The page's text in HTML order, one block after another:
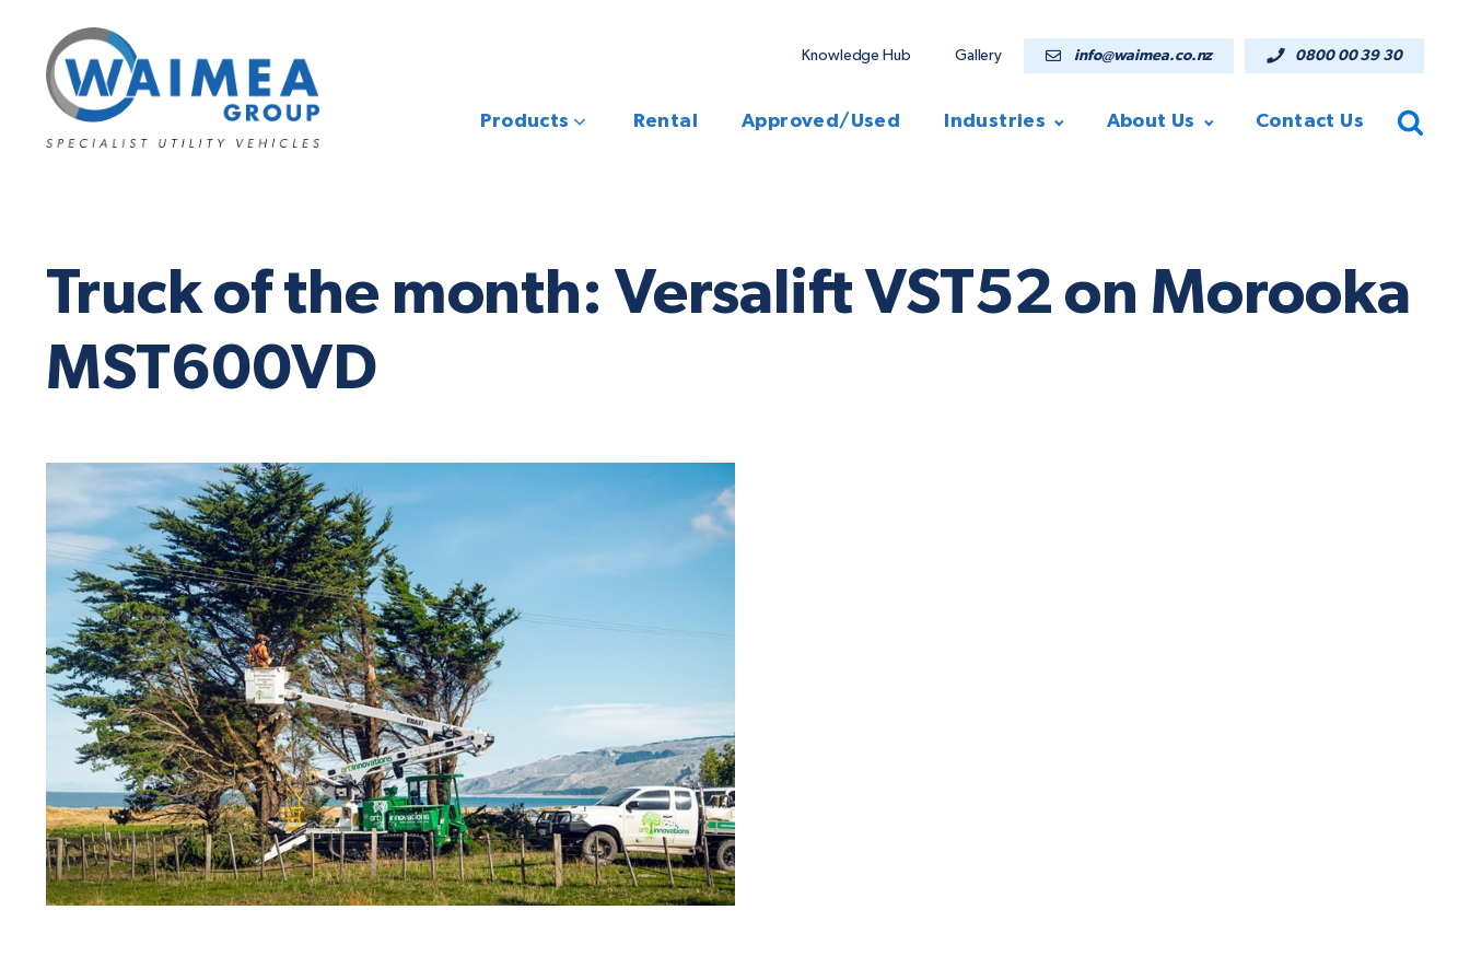
Knowledge Hub Gallery info@waimea.co.nz 0800 00 39 30
Products Rental Approved/Used Industries About Us Contact Us
Truck of the month: Versalift VST52 on Morooka
MST600VD